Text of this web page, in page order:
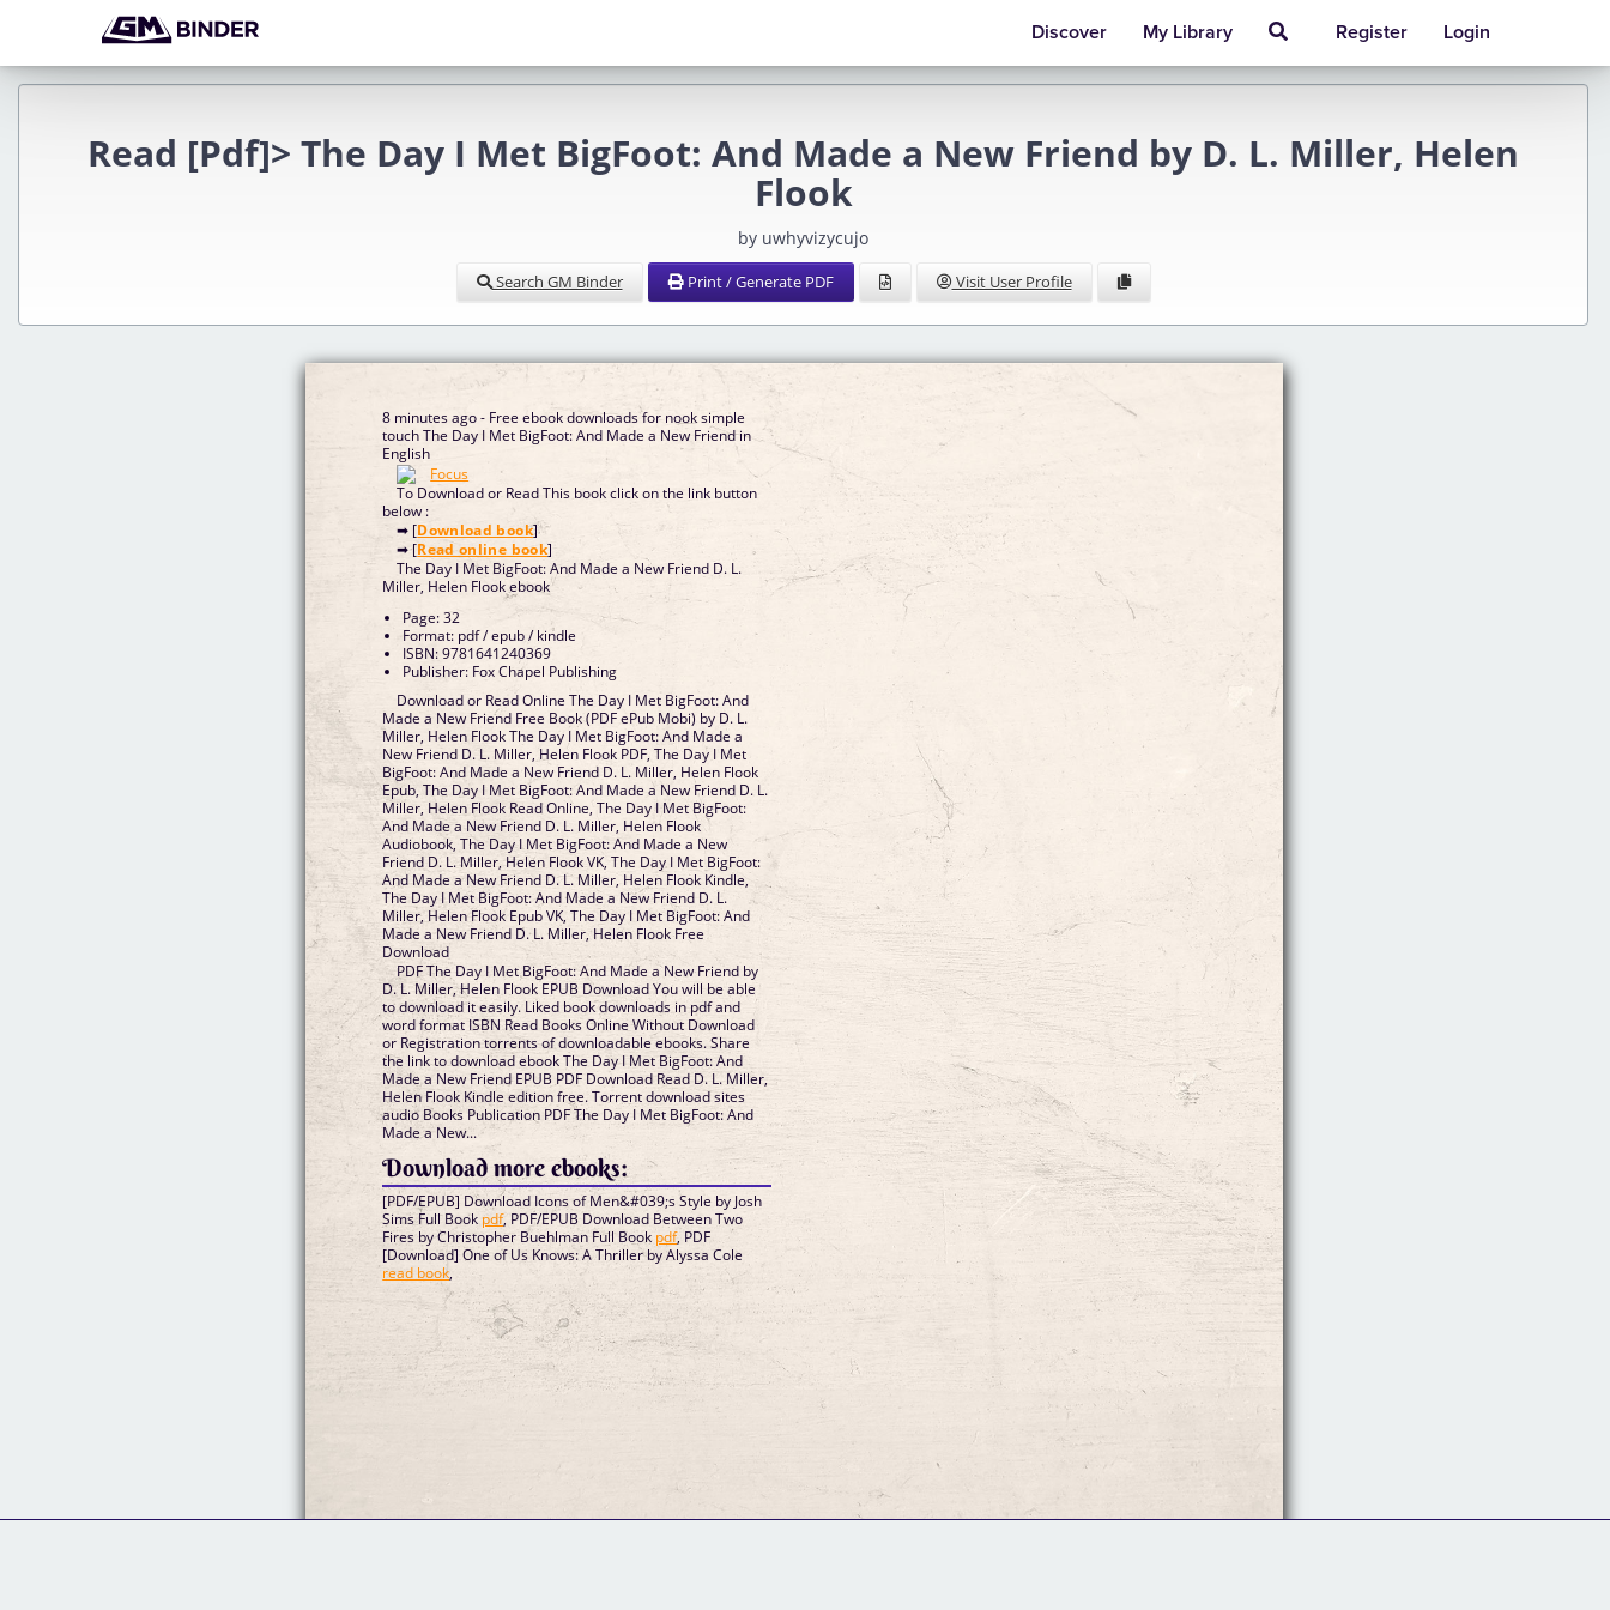
Discover My Library Register Login
Read [Pdf]> The Day I Met BigFoot: And Made a New Friend by D. L. Miller, Helen
Flook
by uwhyvizycujo
Search GM Binder Print / Generate PDF Visit User Profile
8 minutes ago - Free ebook downloads for nook simple
touch The Day I Met BigFoot: And Made a New Friend in
English
To Download or Read This book click on the link button
below :
➡ [Download book]
➡ [Read online book]
The Day I Met BigFoot: And Made a New Friend D. L.
Miller, Helen Flook ebook
Page: 32
Format: pdf / epub / kindle
ISBN: 9781641240369
Publisher: Fox Chapel Publishing
Download or Read Online The Day I Met BigFoot: And
Made a New Friend Free Book (PDF ePub Mobi) by D. L.
Miller, Helen Flook The Day I Met BigFoot: And Made a
New Friend D. L. Miller, Helen Flook PDF, The Day I Met
BigFoot: And Made a New Friend D. L. Miller, Helen Flook
Epub, The Day I Met BigFoot: And Made a New Friend D. L.
Miller, Helen Flook Read Online, The Day I Met BigFoot:
And Made a New Friend D. L. Miller, Helen Flook
Audiobook, The Day I Met BigFoot: And Made a New
Friend D. L. Miller, Helen Flook VK, The Day I Met BigFoot:
And Made a New Friend D. L. Miller, Helen Flook Kindle,
The Day I Met BigFoot: And Made a New Friend D. L.
Miller, Helen Flook Epub VK, The Day I Met BigFoot: And
Made a New Friend D. L. Miller, Helen Flook Free
Download
PDF The Day I Met BigFoot: And Made a New Friend by
D. L. Miller, Helen Flook EPUB Download You will be able
to download it easily. Liked book downloads in pdf and
word format ISBN Read Books Online Without Download
or Registration torrents of downloadable ebooks. Share
the link to download ebook The Day I Met BigFoot: And
Made a New Friend EPUB PDF Download Read D. L. Miller,
Helen Flook Kindle edition free. Torrent download sites
audio Books Publication PDF The Day I Met BigFoot: And
Made a New...
Download more ebooks:
[PDF/EPUB] Download Icons of Men&#039;s Style by Josh
Sims Full Book pdf, PDF/EPUB Download Between Two
Fires by Christopher Buehlman Full Bookpdf, PDF
[Download] One of Us Knows: A Thriller by Alyssa Cole
read book,